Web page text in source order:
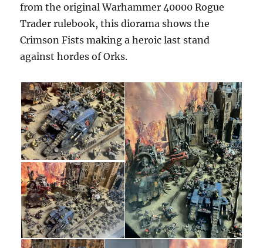
from the original Warhammer 40000 Rogue
Trader rulebook, this diorama shows the
Crimson Fists making a heroic last stand
against hordes of Orks.